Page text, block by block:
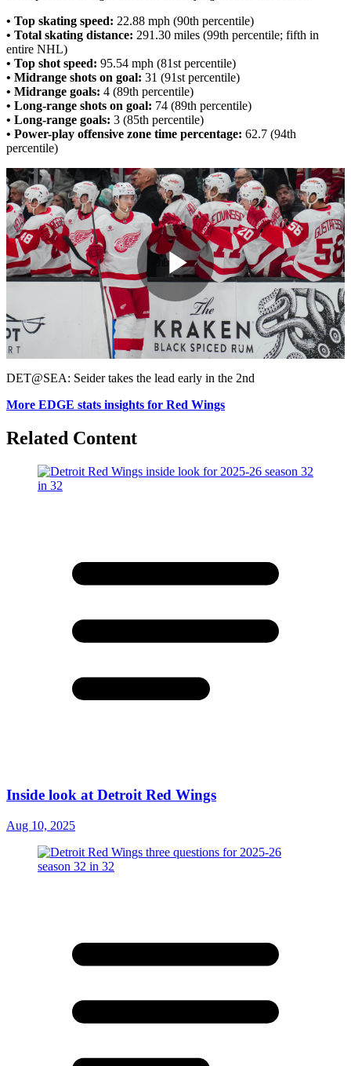
• Top skating speed: 22.88 mph (90th percentile)
• Total skating distance: 291.30 miles (99th percentile; fifth in
entire NHL)
• Top shot speed: 95.54 mph (81st percentile)
• Midrange shots on goal: 31 (91st percentile)
• Midrange goals: 4 (89th percentile)
• Long-range shots on goal: 74 (89th percentile)
• Long-range goals: 3 (85th percentile)
• Power-play offensive zone time percentage: 62.7 (94th
percentile)
Play
Video
DET@SEA: Seider takes the lead early in the 2nd
More EDGE stats insights for Red Wings
Related Content
Inside look at Detroit Red Wings
Aug 10, 2025